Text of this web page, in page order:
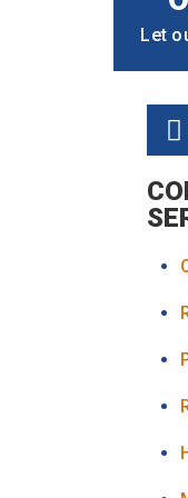
Let